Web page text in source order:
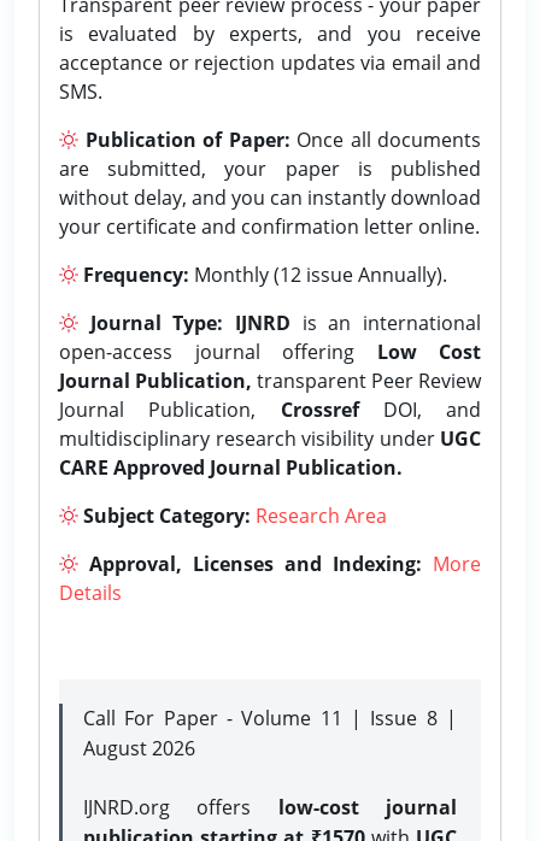
is evaluated by experts, and you receive
acceptance or rejection updates via email and
SMS.
Publication of Paper: Once all documents
are submitted, your paper is published
without delay, and you can instantly download
your certificate and confirmation letter online.
Frequency: Monthly (12 issue Annually).
Journal Type: IJNRD is an international
open-access journal offering Low Cost
Journal Publication, transparent Peer Review
Journal Publication, CrossrefDOI, and
multidisciplinary research visibility under UGC
CARE Approved Journal Publication.
Subject Category: Research Area
Approval, Licenses and Indexing: More
Details
Call For Paper - Volume 11 | Issue 8 |
August 2026
IJNRD.org offers low-cost journal